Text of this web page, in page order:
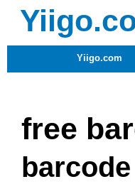
Yiigo.com
free